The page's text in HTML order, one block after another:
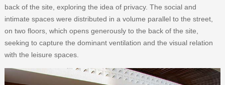
back of the site, exploring the idea of ​​privacy. The social and
intimate spaces were distributed in a volume parallel to the street,
on two floors, which opens generously to the back of the site,
seeking to capture the dominant ventilation and the visual relation
with the leisure spaces.